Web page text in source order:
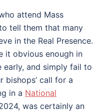
attend Mass
tell them that many
in the Real Presence.
it obvious enough in
early, and simply fail to
bishops’ call for a
in a National
was certainly an